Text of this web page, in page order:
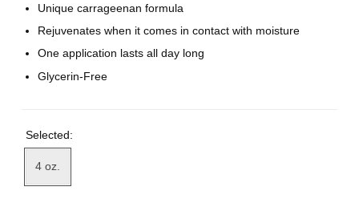
Unique carrageenan formula
Rejuvenates when it comes in contact with moisture
One application lasts all day long
Glycerin-Free
Selected:
4 oz.